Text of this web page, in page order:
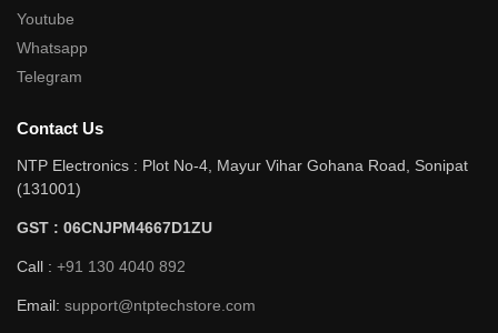
Youtube
Whatsapp
Telegram
Contact Us
NTP Electronics : Plot No-4, Mayur Vihar Gohana Road, Sonipat
(131001)
GST : 06CNJPM4667D1ZU
Call : +91 130 4040 892
Email: support@ntptechstore.com